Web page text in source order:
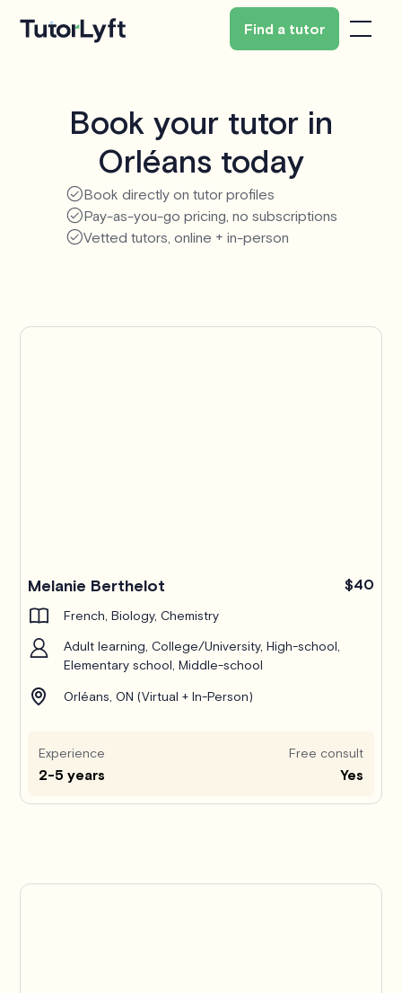
Find a tutor
Book your tutor in
Orléans today
Book directly on tutor profiles
Pay-as-you-go pricing, no subscriptions
Vetted tutors, online + in-person
Melanie Berthelot $40
French, Biology, Chemistry
Adult learning, College/University, High-school,
Elementary school, Middle-school
Orléans, ON (Virtual + In-Person)
Experience
2-5 years
Free consult
Yes